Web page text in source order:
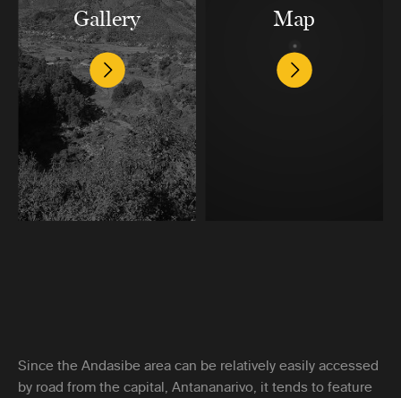
Gallery Map
Since the Andasibe area can be relatively easily accessed
by road from the capital, Antananarivo, it tends to feature